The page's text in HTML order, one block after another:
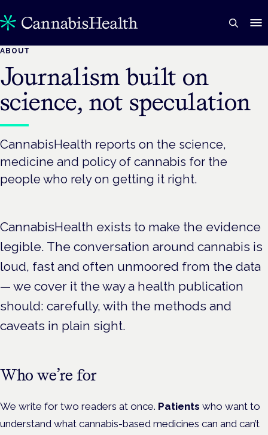
ABOUT
Journalism built on
science, not speculation
CannabisHealth reports on the science,
medicine and policy of cannabis for the
people who rely on getting it right.
CannabisHealth exists to make the evidence
legible. The conversation around cannabis is
loud, fast and often unmoored from the data
— we cover it the way a health publication
should: carefully, with the methods and
caveats in plain sight.
Who we’re for
We write for two readers at once. Patients who want to
understand what cannabis-based medicines can and can’t